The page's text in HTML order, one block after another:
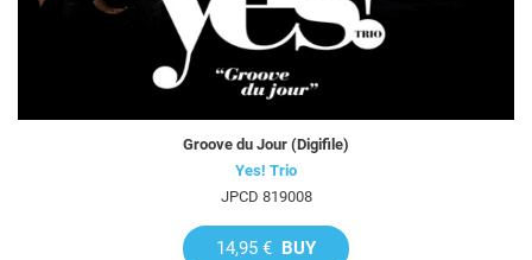
Groove du Jour (Digifile)
Yes! Trio
JPCD 819008
14,95 € BUY